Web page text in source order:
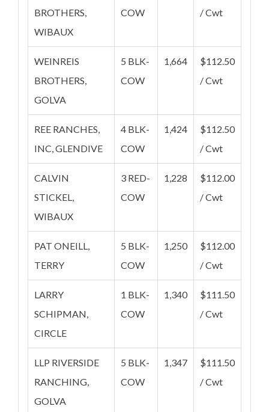
BROTHERS,
WIBAUX
COW
/ Cwt
WEINREIS
BROTHERS,
GOLVA
5 BLK-
COW
1,664
$112.50
/ Cwt
REE RANCHES,
INC, GLENDIVE
4 BLK-
COW
1,424
$112.50
/ Cwt
CALVIN
STICKEL,
WIBAUX
3 RED-
COW
1,228
$112.00
/ Cwt
PAT ONEILL,
TERRY
5 BLK-
COW
1,250
$112.00
/ Cwt
LARRY
SCHIPMAN,
CIRCLE
1 BLK-
COW
1,340
$111.50
/ Cwt
LLP RIVERSIDE
RANCHING,
GOLVA
5 BLK-
COW
1,347
$111.50
/ Cwt